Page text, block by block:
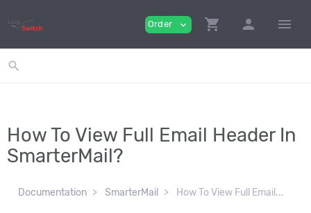
Order expand_more shopping_cart person menu
search
How To View Full Email Header In
SmarterMail?
Documentation SmarterMail How To View Full Email...